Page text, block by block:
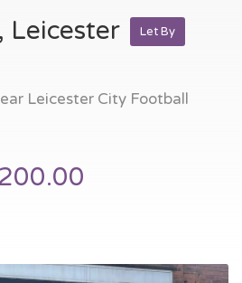
Leicester Let By
Leicester City Football